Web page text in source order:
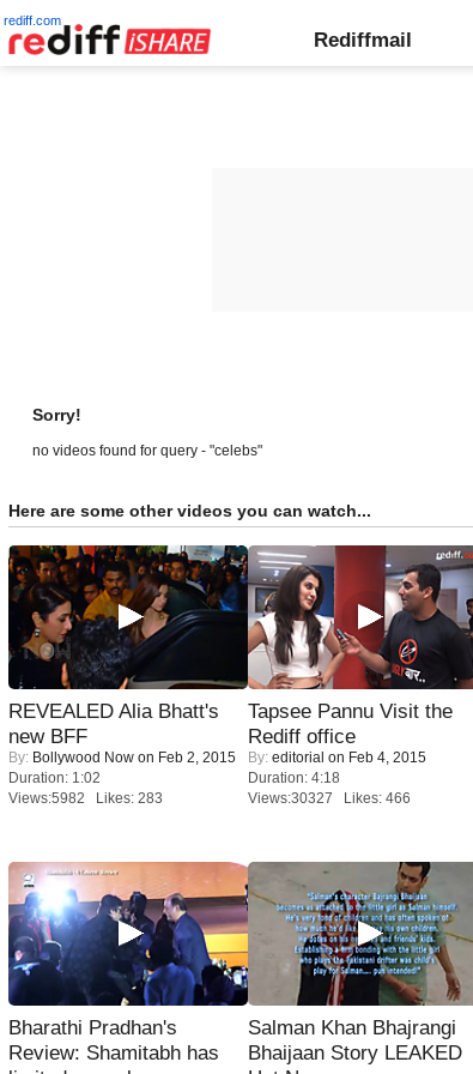
rediff.com
Rediffmail
Sorry!
no videos found for query - "celebs"
Here are some other videos you can watch...
REVEALED Alia Bhatt's
new BFF
By: Bollywood Now on Feb 2, 2015
Duration: 1:02
Views:5982 Likes: 283
Tapsee Pannu Visit the
Rediff office
By: editorial on Feb 4, 2015
Duration: 4:18
Views:30327 Likes: 466
Bharathi Pradhan's
Review: Shamitabh has
Salman Khan Bhajrangi
Bhaijaan Story LEAKED